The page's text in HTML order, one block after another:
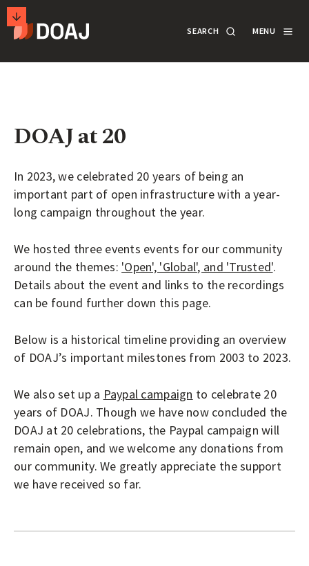
T
H
E
R
E
C
T
O
Y
O
F
O
P
E
A
C
C
E
S
O
SEARCH MENU
DOCUMENTATION
ABOUT
APPLY
LOGIN
DOAJ at 20
In 2023, we celebrated 20 years of being an
important part of open infrastructure with a year-
long campaign throughout the year.
We hosted three events events for our community
around the themes: 'Open', 'Global', and 'Trusted'.
Details about the event and links to the recordings
can be found further down this page.
Below is a historical timeline providing an overview
of DOAJ’s important milestones from 2003 to 2023.
We also set up a Paypal campaign to celebrate 20
years of DOAJ. Though we have now concluded the
DOAJ at 20 celebrations, the Paypal campaign will
remain open, and we welcome any donations from
our community. We greatly appreciate the support
we have received so far.